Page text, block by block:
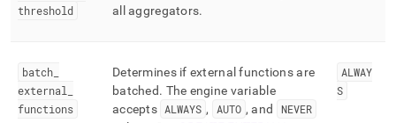
threshold
all aggregators.
batch
external
functions
Determines if external functions are
batched. The engine variable
accepts ALWAYS , AUTO , and
NEVER
ALWAY
S